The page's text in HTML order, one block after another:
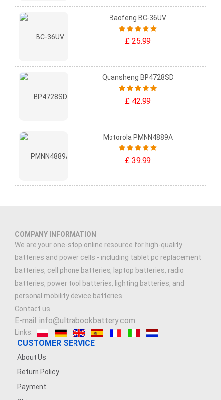
Baofeng BC-36UV
£ 25.99
Quansheng BP4728SD
£ 42.99
Motorola PMNN4889A
£ 39.99
COMPANY INFORMATION
We are your one-stop online resource for high-quality
batteries and power cells - including tablet pc replacement
batteries, cell phone batteries, laptop batteries, radio
batteries, power tool batteries, lighting batteries, and
personal mobility device batteries.
Contact us
E-mail: info@ultrabookbattery.com
Links:
CUSTOMER SERVICE
About Us
Return Policy
Payment